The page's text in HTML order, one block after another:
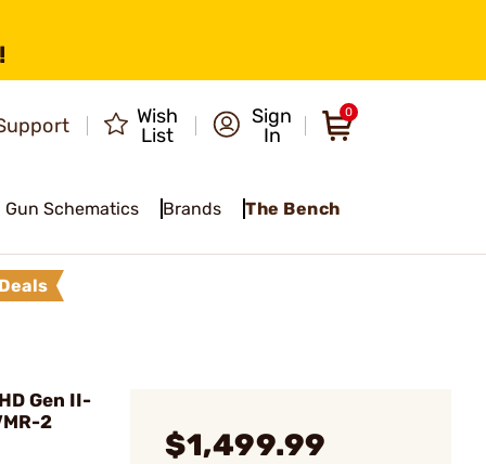
Wish
List
Sign
In
0
Gun Schematics Brands The Bench
Deals
Gen II-
2
$1,499.99